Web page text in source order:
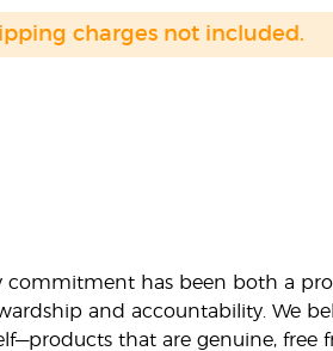
charges not included.
commitment has been both a
and accountability. We
that are genuine, free